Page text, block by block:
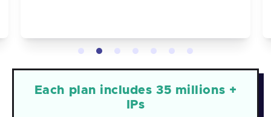
Each plan includes 35 millions +
IPs